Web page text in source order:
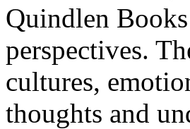
Quindlen
perspectives.
cultures,
thoughts and